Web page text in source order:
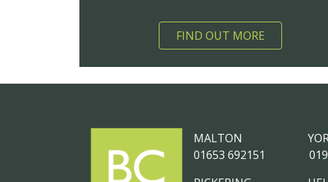
FIND OUT MORE
MALTON
01653 692151